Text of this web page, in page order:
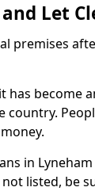
Let
premises
has become
country.
in
listed, be